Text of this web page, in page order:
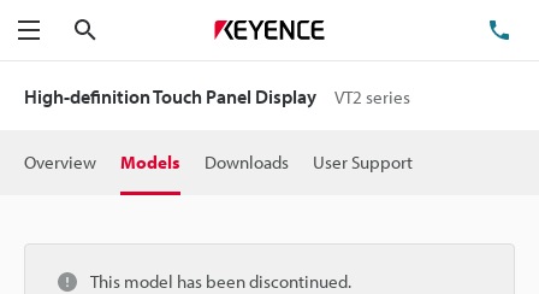
Menu
High-definition Touch Panel Display VT2 series
Overview Models Downloads User Support
This model has been discontinued.